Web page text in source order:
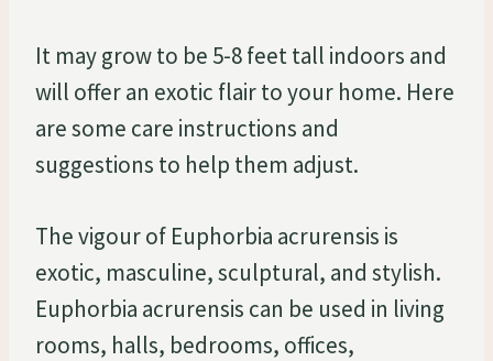
It may grow to be 5-8 feet tall indoors and
will offer an exotic flair to your home. Here
are some care instructions and
suggestions to help them adjust.
The vigour of Euphorbia acrurensis is
exotic, masculine, sculptural, and stylish.
Euphorbia acrurensis can be used in living
rooms, halls, bedrooms, offices,